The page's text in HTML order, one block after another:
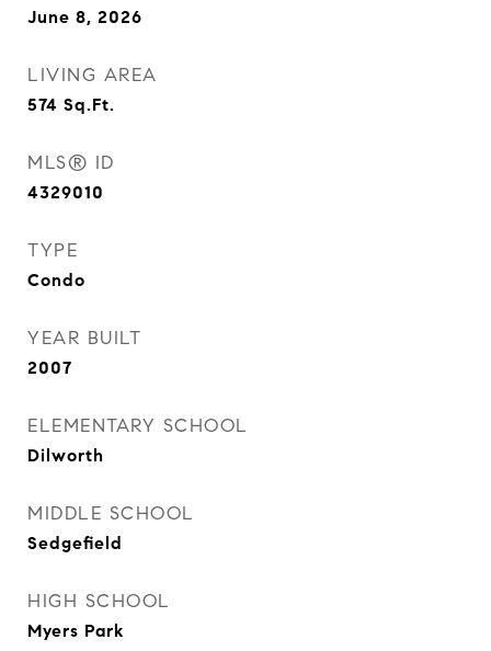
June 8, 2026
LIVING AREA
574 Sq.Ft.
MLS® ID
4329010
TYPE
Condo
YEAR BUILT
2007
ELEMENTARY SCHOOL
Dilworth
MIDDLE SCHOOL
Sedgefield
HIGH SCHOOL
Myers Park